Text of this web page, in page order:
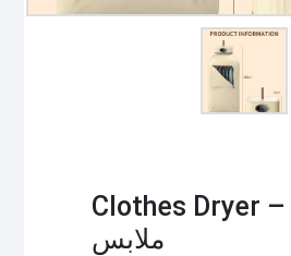
Clothes Dryer – مجفف
ملابس